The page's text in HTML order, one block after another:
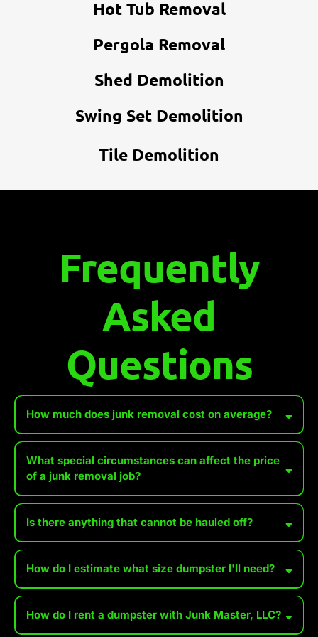
Hot Tub Removal
Pergola Removal
Shed Demolition
Swing Set Demolition
Tile Demolition
Frequently
Asked
Questions
How much does junk removal cost on average?
What special circumstances can affect the price
of a junk removal job?
Accessibility Issues
Heavy or Bulky Items
Distance to Disposal Site
Permit or Dumping Fees
Is there anything that cannot be hauled off?
some
*We WILL accept wet paint, tires, batteries, and propane tanks for an
additional fee. Make sure you set these aside, especially when
How do I estimate what size dumpster I'll need?
How do I rent a dumpster with Junk Master, LLC?